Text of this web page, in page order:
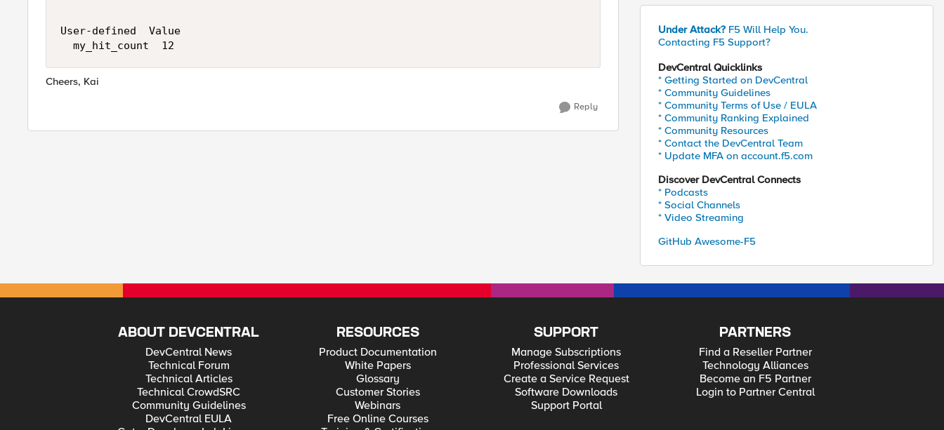
User-defined  Value
Cheers, Kai
Reply
Under Attack? F5 Will Help You.
Contacting F5 Support?
DevCentral Quicklinks
* Getting Started on DevCentral
* Community Guidelines
* Community Terms of Use / EULA
* Community Ranking Explained
* Community Resources
* Contact the DevCentral Team
* Update MFA on account.f5.com
Discover DevCentral Connects
* Podcasts
* Social Channels
* Video Streaming
GitHub Awesome-F5
ABOUT DEVCENTRAL
DevCentral News
Technical Forum
Technical Articles
Technical CrowdSRC
Community Guidelines
DevCentral EULA
RESOURCES
Product Documentation
White Papers
Glossary
Customer Stories
Webinars
Free Online Courses
SUPPORT
Manage Subscriptions
Professional Services
Create a Service Request
Software Downloads
Support Portal
PARTNERS
Find a Reseller Partner
Technology Alliances
Become an F5 Partner
Login to Partner Central